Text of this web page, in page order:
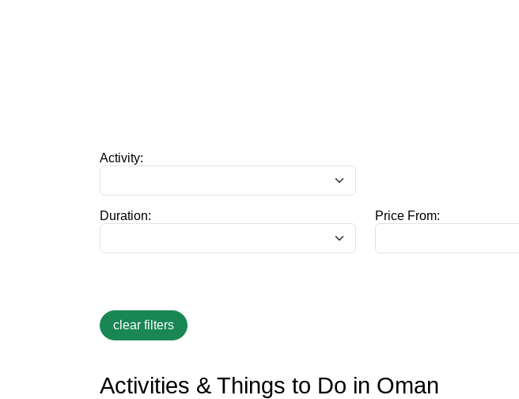
Activity:
Duration: Price From:
Activities & Things to Do in Oman